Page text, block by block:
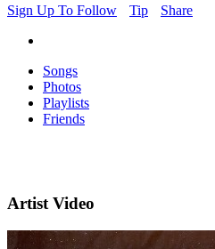
Sign Up To Follow
Tip Share
Songs
Photos
Playlists
Friends
Artist Video